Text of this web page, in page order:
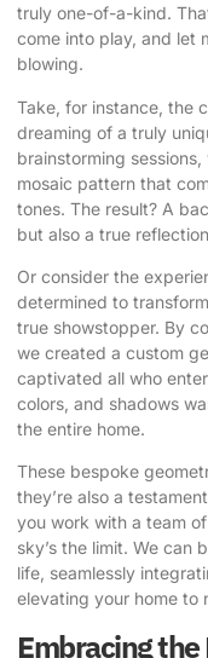
truly one-of-a-kind.
come into play, and let
blowing.
Take, for instance, the
dreaming of a truly
brainstorming
mosaic pattern that
tones. The result? A
but also a true
Or consider the
determined to
true showstopper. By
we created a custom
captivated all who
colors, and shadows
the entire home.
These bespoke
they’re also a
you work with a team
sky’s the limit. We can
life, seamlessly
elevating your home to
Embracing